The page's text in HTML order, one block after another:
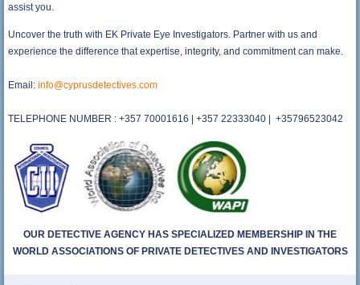
assist you.
Uncover the truth with EK Private Eye Investigators. Partner with us and
experience the difference that expertise, integrity, and commitment can make.
Email:info@cyprusdetectives.com
TELEPHONE NUMBER : +357 70001616 | +357 22333040 | +35796523042
OUR DETECTIVE AGENCY HAS SPECIALIZED MEMBERSHIP IN THE
WORLD ASSOCIATIONS OF PRIVATE DETECTIVES AND INVESTIGATORS